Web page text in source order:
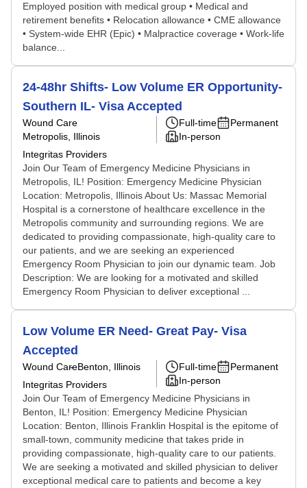
Employed position with medical group • Medical and
retirement benefits • Relocation allowance • CME allowance
• System-wide EHR (Epic) • Malpractice coverage • Work-life
balance...
24-48hr Shifts- Low Volume ER Opportunity-
Southern IL- Visa Accepted
Wound Care
Metropolis, Illinois
Integritas Providers
Full-time
Permanent
In-person
Join Our Team of Emergency Medicine Physicians in
Metropolis, IL! Position: Emergency Medicine Physician
Location: Metropolis, Illinois About Us: Massac Memorial
Hospital is a cornerstone of healthcare excellence in the
Metropolis community and surrounding regions. We are
dedicated to providing compassionate, high-quality care to
our patients, and we are seeking an experienced
Emergency Room Physician to join our dynamic team. Job
Description: We are looking for a motivated and skilled
Emergency Room Physician to deliver exceptional ...
Low Volume ER Need- Great Pay- Visa
Accepted
Wound CareBenton, Illinois
Integritas Providers
Full-time
Permanent
In-person
Join Our Team of Emergency Medicine Physicians in
Benton, IL! Position: Emergency Medicine Physician
Location: Benton, Illinois Franklin Hospital is the epitome of
small-town, community medicine that takes pride in
providing compassionate, high-quality care to our patients.
We are seeking a motivated and skilled physician to deliver
exceptional medical care to patients and become a key